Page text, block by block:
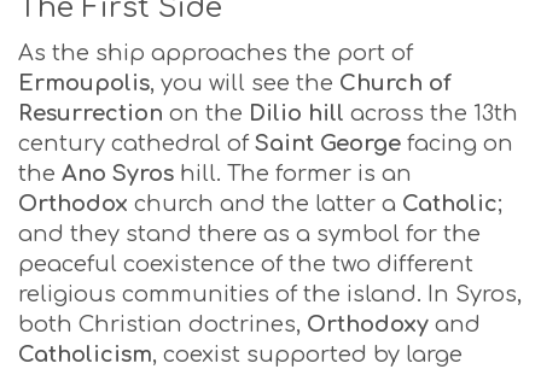
The First Side
As the ship approaches the port of
Ermoupolis, you will see the Church of
Resurrection on the Dilio hill across the 13th
century cathedral of Saint George facing on
the Ano Syros hill. The former is an
Orthodox church and the latter a Catholic;
and they stand there as a symbol for the
peaceful coexistence of the two different
religious communities of the island. In Syros,
both Christian doctrines, Orthodoxy and
Catholicism, coexist supported by large